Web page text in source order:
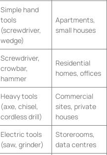
Simple hand
tools
(screwdriver,
wedge)
Apartments,
small houses
Screwdriver,
crowbar,
hammer
Residential
homes, offices
Heavy tools
(axe, chisel,
cordless drill)
Commercial
sites, private
houses
Electric tools
(saw, grinder)
Storerooms,
data centres